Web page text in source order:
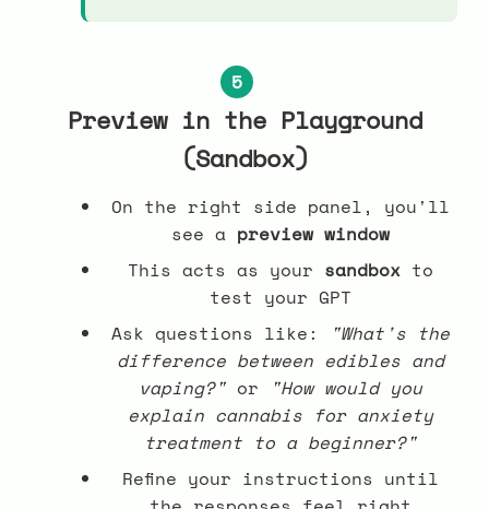
5
Preview in the Playground
(Sandbox)
On the right side panel, you'll
see a preview window
This acts as your sandboxto
test your GPT
Ask questions like:
"What's the
difference between edibles and
vaping?"or
"How would you
explain cannabis for anxiety
treatment to a beginner?"
Refine your instructions until